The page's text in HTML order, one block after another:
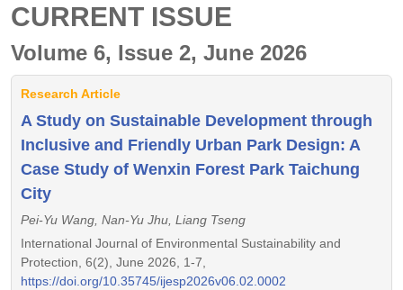
CURRENT ISSUE
Volume 6, Issue 2, June 2026
Research Article
A Study on Sustainable Development through
Inclusive and Friendly Urban Park Design: A
Case Study of Wenxin Forest Park Taichung
City
Pei-Yu Wang, Nan-Yu Jhu, Liang Tseng
International Journal of Environmental Sustainability and
Protection, 6(2), June 2026, 1-7,
https://doi.org/10.35745/ijesp2026v06.02.0002